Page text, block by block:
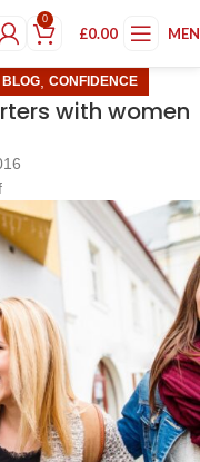
0
£0.00
BLOG, CONFIDENCE
with women